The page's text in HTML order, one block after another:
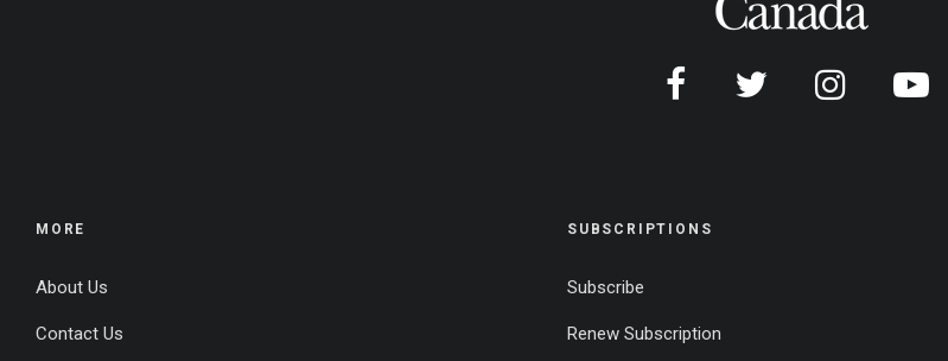
MORE
About Us
Contact Us
SUBSCRIPTIONS
Subscribe
Renew Subscription